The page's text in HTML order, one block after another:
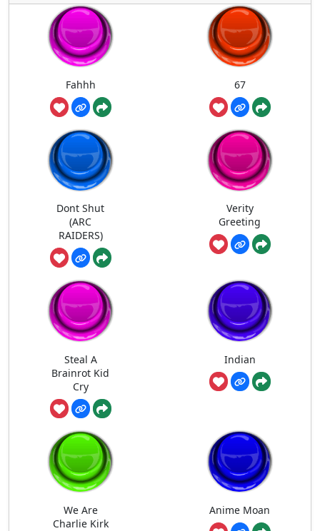
Fahhh 67
Dont Shut
(ARC
RAIDERS)
Verity
Greeting
Steal A
Brainrot Kid
Cry
Indian
We Are
Charlie Kirk
Anime Moan